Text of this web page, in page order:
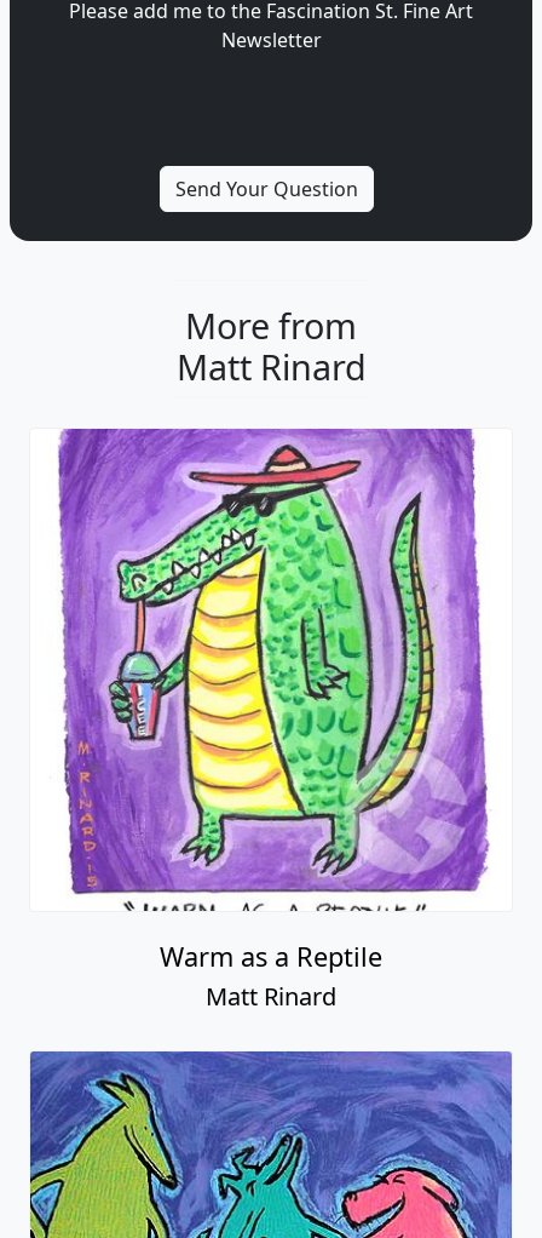
Please add me to the Fascination St. Fine Art
Newsletter
More from
Matt Rinard
Warm as a Reptile
Matt Rinard